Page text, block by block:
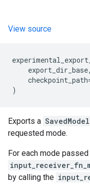
View source
export_dir_base,
checkpoint_path
)
Exports a SavedModel
requested mode.
For each mode
by calling the